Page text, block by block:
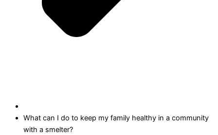
What can I do to keep my family healthy in a community
with a smelter?